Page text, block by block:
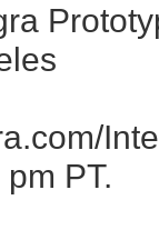
PT.